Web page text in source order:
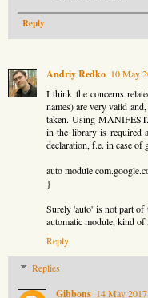
Reply
Andriy Redko 10 May
I think the concerns
names) are very valid
taken. Using
in the library is required
declaration, f.e. in case
auto module
}
Surely 'auto' is not part of
automatic module, kind of
Reply
Replies
Gibbons 14 May